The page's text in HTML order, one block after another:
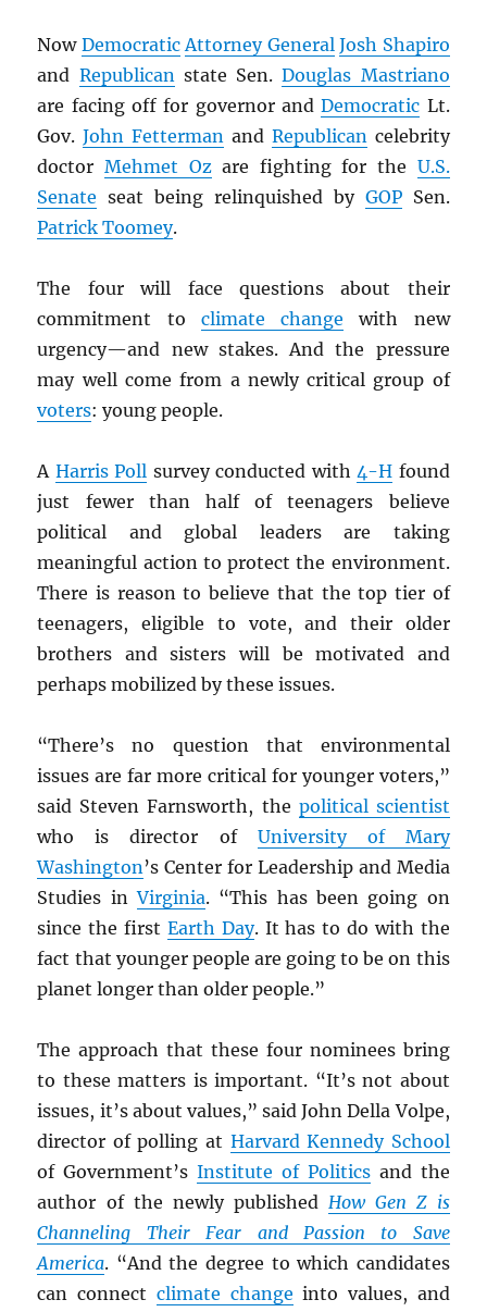
Now Democratic Attorney General Josh Shapiro
and Republicanstate Sen.Douglas Mastriano
are facing off for governor andDemocratic Lt.
Gov.John Fetterman and Republicancelebrity
doctorMehmet Ozare fighting for the U.S.
Senate seat being relinquished by GOPSen.
Patrick Toomey.
The four will face questions about their
commitment to climate change with new
urgency—and new stakes. And the pressure
may well come from a newly critical group of
voters: young people.
A Harris Poll survey conducted with4-H found
just fewer than half of teenagers
believe
political and global leaders are taking
meaningful action to protect the environment.
There is reason to believe that the top tier of
teenagers, eligible to vote, and their older
brothers and sisters will be motivated and
perhaps mobilized by these issues.
“There’s no question that environmental
issues are far more critical for younger voters,”
said Steven Farnsworth, the political scientist
who is director of University of Mary
Washington’s Center for Leadership and Media
Studies inVirginia. “This has been going on
since the first Earth Day. It has to do with the
fact that younger people are going to be on this
planet longer than older people.”
The approach that these four nominees bring
to these matters is important. “It’s not about
issues, it’s about values,” said John Della Volpe,
director of polling at Harvard Kennedy School
of Government’sInstitute of Politicsand the
author of the newly publishedHow Gen Z is
Channeling Their Fear and Passion to Save
America. “And the degree to which candidates
can connect climate change into values, and